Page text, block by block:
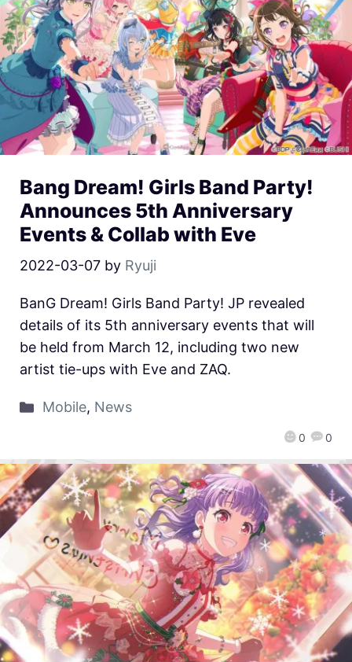
Bang Dream! Girls Band Party!
Announces 5th Anniversary
Events & Collab with Eve
2022-03-07 by Ryuji
0 0
BanG Dream! Girls Band Party! JP revealed
details of its 5th anniversary events that will
be held from March 12, including two new
artist tie-ups with Eve and ZAQ.
Mobile, News